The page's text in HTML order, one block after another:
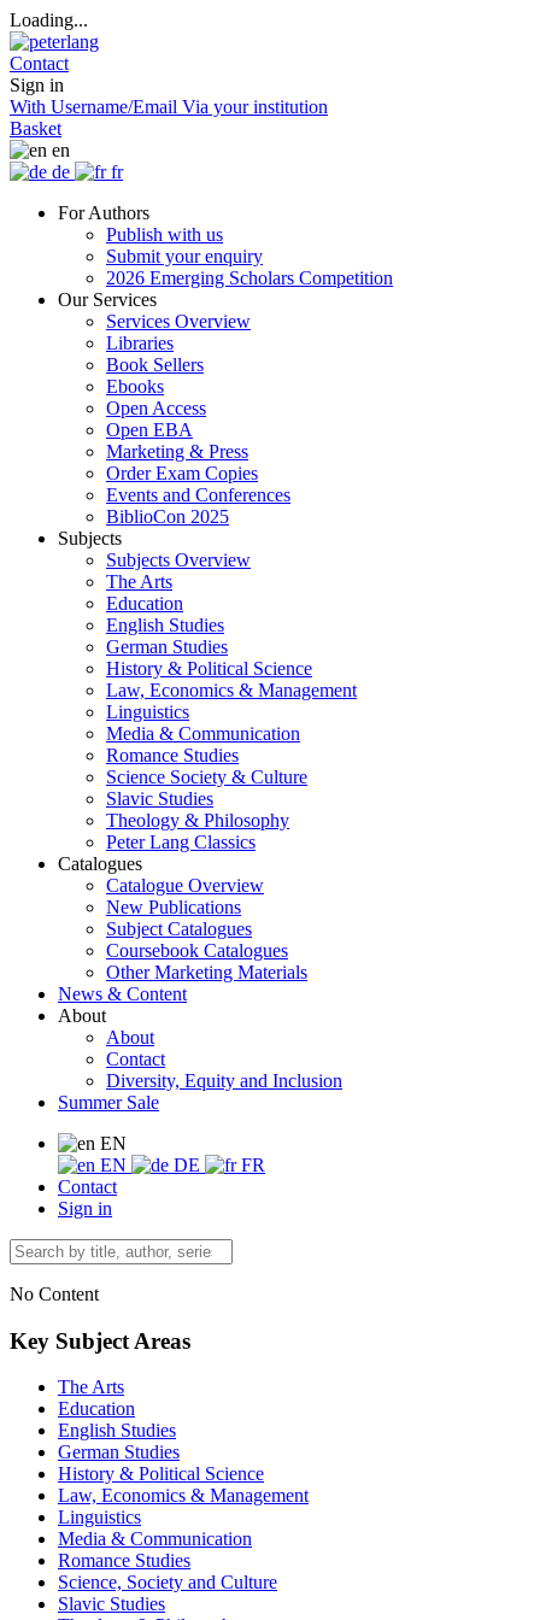
Loading...
Contact
Sign in
With Username/Email Via your institution
Basket
en
de
fr
For Authors
Publish with us
Submit your enquiry
2026 Emerging Scholars Competition
Our Services
Services Overview
Libraries
Book Sellers
Ebooks
Open Access
Open EBA
Marketing & Press
Order Exam Copies
Events and Conferences
BiblioCon 2025
Subjects
Subjects Overview
The Arts
Education
English Studies
German Studies
History & Political Science
Law, Economics & Management
Linguistics
Media & Communication
Romance Studies
Science Society & Culture
Slavic Studies
Theology & Philosophy
Peter Lang Classics
Catalogues
Catalogue Overview
New Publications
Subject Catalogues
Coursebook Catalogues
Other Marketing Materials
News & Content
About
About
Contact
Diversity, Equity and Inclusion
Summer Sale
EN
EN
DE
FR
Contact
Sign in
No Content
Key Subject Areas
The Arts
Education
English Studies
German Studies
History & Political Science
Law, Economics & Management
Linguistics
Media & Communication
Romance Studies
Science, Society and Culture
Slavic Studies